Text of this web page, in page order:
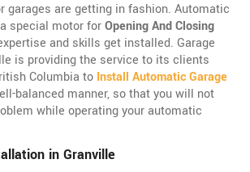
garages are getting in fashion. Automatic
special motor forOpening And Closing
and skills get installed. Garage
is providing the service to its clients
Columbia to Install Automatic Garage
balanced manner, so that you will not
while operating your automatic
in Granville